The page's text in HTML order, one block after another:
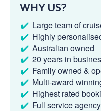
WHY US?
Large team of
Highly
Australian owned
20 years in
Family owned &
Multi-award
Highest rated
Full service agency